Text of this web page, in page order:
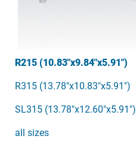
R215 (10.83"x9.84"x5.91")
R315 (13.78"x10.83"x5.91")
SL315 (13.78"x12.60"x5.91")
all sizes